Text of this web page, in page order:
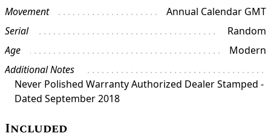
Movement
Annual Calendar GMT
Serial
Random
Age
Modern
Additional Notes
Never Polished Warranty Authorized Dealer Stamped -
Dated September 2018
Included